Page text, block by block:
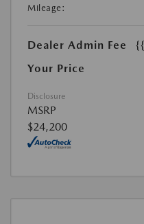
Mileage:
Dealer Admin Fee
Your Price
Disclosure
MSRP
$24,200